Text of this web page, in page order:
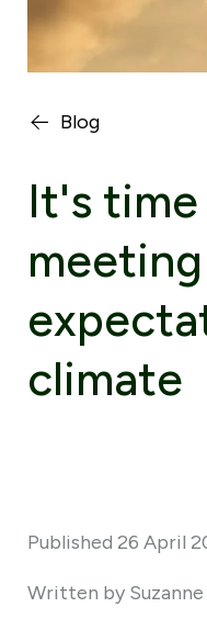
Blog
It's
climate
Published 26 April
Written by